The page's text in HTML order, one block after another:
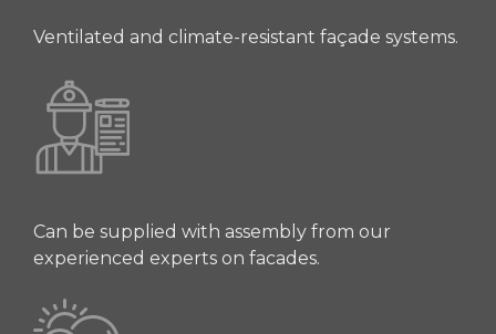
Ventilated and climate-resistant façade systems.
Can be supplied with assembly from our
experienced experts on facades.